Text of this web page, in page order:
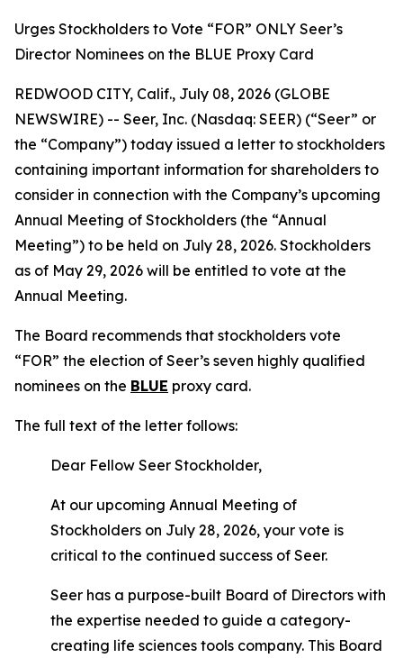
Urges Stockholders to Vote “FOR” ONLY Seer’s
Director Nominees on the BLUE Proxy Card
REDWOOD CITY, Calif., July 08, 2026 (GLOBE
NEWSWIRE) -- Seer, Inc. (Nasdaq: SEER) (“Seer” or
the “Company”) today issued a letter to stockholders
containing important information for shareholders to
consider in connection with the Company’s upcoming
Annual Meeting of Stockholders (the “Annual
Meeting”) to be held on July 28, 2026. Stockholders
as of May 29, 2026 will be entitled to vote at the
Annual Meeting.
The Board recommends that stockholders vote
“FOR” the election of Seer’s seven highly qualified
nominees on the BLUE proxy card.
The full text of the letter follows:
Dear Fellow Seer Stockholder,
At our upcoming Annual Meeting of
Stockholders on July 28, 2026, your vote is
critical to the continued success of Seer.
Seer has a purpose-built Board of Directors with
the expertise needed to guide a category-
creating life sciences tools company. This Board